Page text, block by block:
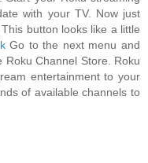
with your TV. Now just
button looks like a little
Go to the next menu and
Channel Store. Roku
entertainment to your
of available channels to